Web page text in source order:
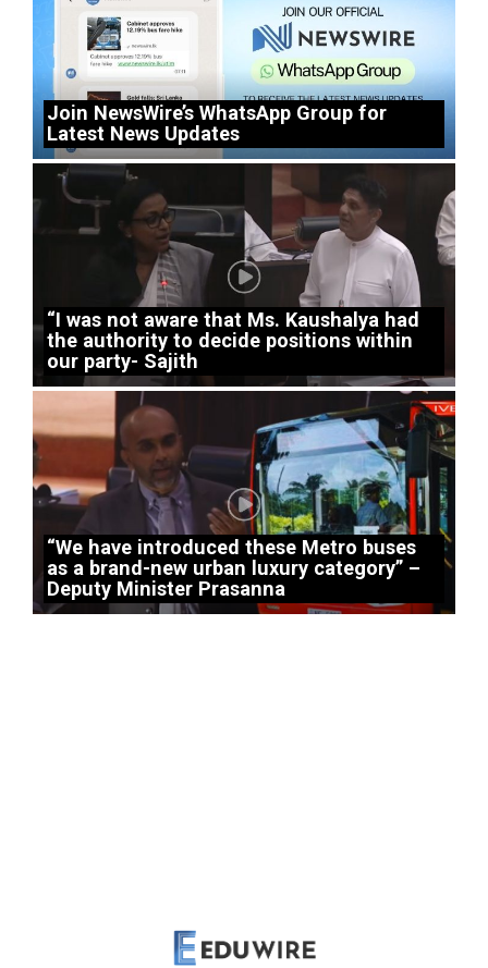
Join NewsWire’s WhatsApp Group for
Latest News Updates
“I was not aware that Ms. Kaushalya had
the authority to decide positions within
our party- Sajith
“We have introduced these Metro buses
as a brand-new urban luxury category” –
Deputy Minister Prasanna